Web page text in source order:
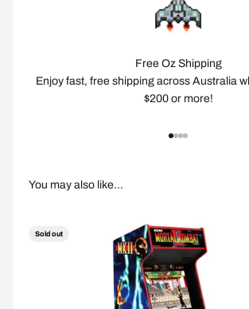
Free Oz Shipping
Enjoy fast, free shipping across Australia
$200 or more!
Sold out